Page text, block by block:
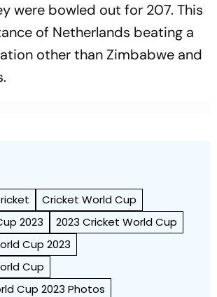
were bowled out for 207. This
of Netherlands beating a
other than Zimbabwe and
Cricket World Cup
2023
2023 Cricket World Cup
Cup 2023
Cup
Cup 2023 Photos